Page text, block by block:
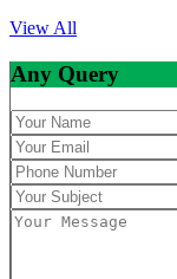
View All
Any Query